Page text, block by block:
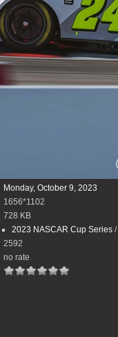
Monday, October 9, 2023
1656*1102
728 KB
2023 NASCAR Cup Series /
2592
no rate